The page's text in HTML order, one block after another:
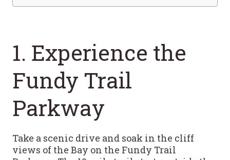
1. Experience the
Fundy Trail
Parkway
Take a scenic drive and soak in the cliff
views of the Bay on the Fundy Trail